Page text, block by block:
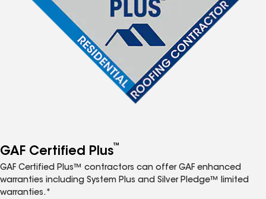
GAF Certified Plus™
GAF Certified Plus™ contractors can offer GAF enhanced
warranties including System Plus and Silver Pledge™ limited
warranties.*